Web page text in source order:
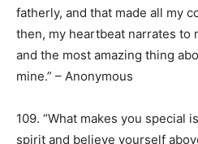
fatherly, and that made all my
then, my heartbeat narrates to
and the most amazing thing
mine.” – Anonymous
109. “What makes you special
spirit and believe yourself